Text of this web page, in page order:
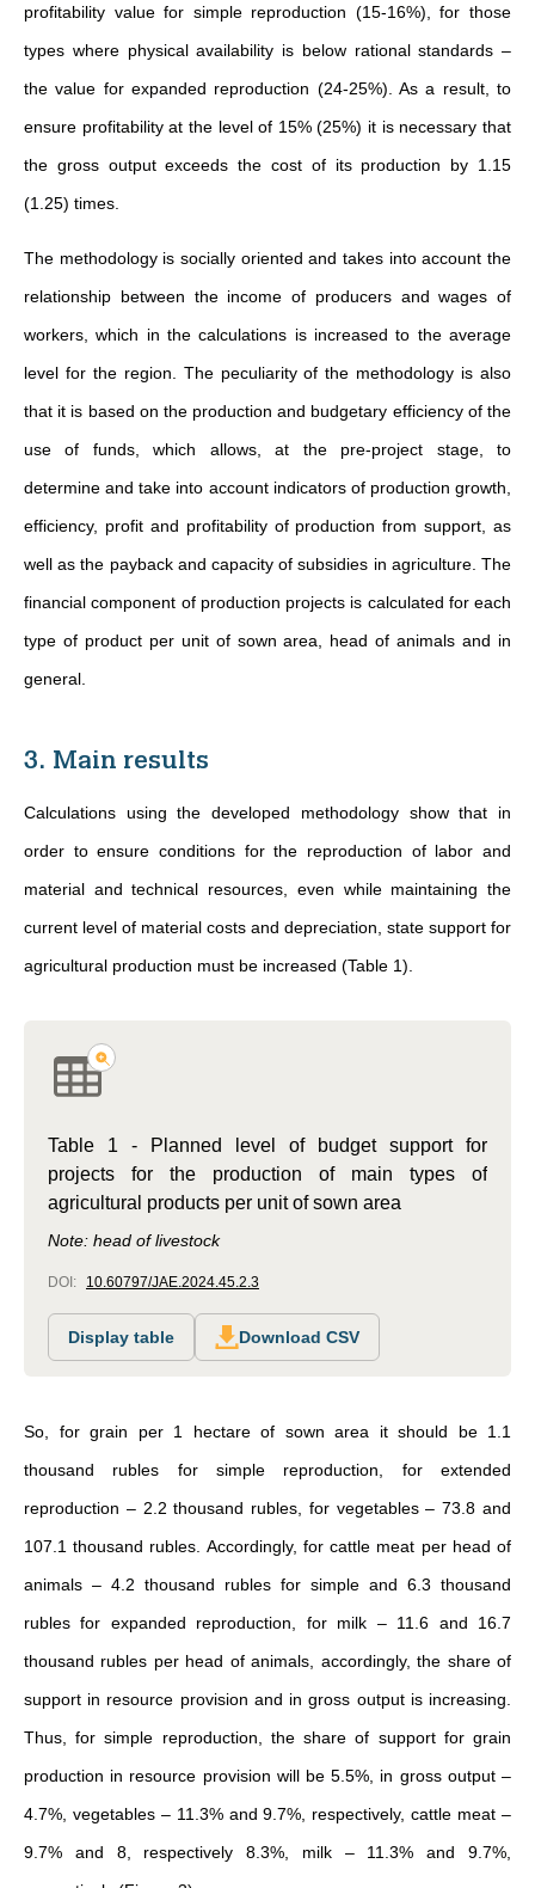
profitability value for simple reproduction (15-16%), for those
types where physical availability is below rational standards –
the value for expanded reproduction (24-25%). As a result, to
ensure profitability at the level of 15% (25%) it is necessary that
the gross output exceeds the cost of its production by 1.15
(1.25) times.
The methodology is socially oriented and takes into account the
relationship between the income of producers and wages of
workers, which in the calculations is increased to the average
level for the region. The peculiarity of the methodology is also
that it is based on the production and budgetary efficiency of the
use of funds, which allows, at the pre-project stage, to
determine and take into account indicators of production growth,
efficiency, profit and profitability of production from support, as
well as the payback and capacity of subsidies in agriculture. The
financial component of production projects is calculated for each
type of product per unit of sown area, head of animals and in
general.
3. Main results
Calculations using the developed methodology show that in
order to ensure conditions for the reproduction of labor and
material and technical resources, even while maintaining the
current level of material costs and depreciation, state support for
agricultural production must be increased (Table 1).
Table 1 - Planned level of budget support for
projects for the production of main types of
agricultural products per unit of sown area
Note: head of livestock
DOI: 10.60797/JAE.2024.45.2.3
Display table Download CSV
So, for grain per 1 hectare of sown area it should be 1.1
thousand rubles for simple reproduction, for extended
reproduction – 2.2 thousand rubles, for vegetables – 73.8 and
107.1 thousand rubles. Accordingly, for cattle meat per head of
animals – 4.2 thousand rubles for simple and 6.3 thousand
rubles for expanded reproduction, for milk – 11.6 and 16.7
thousand rubles per head of animals, accordingly, the share of
support in resource provision and in gross output is increasing.
Thus, for simple reproduction, the share of support for grain
production in resource provision will be 5.5%, in gross output –
4.7%, vegetables – 11.3% and 9.7%, respectively, cattle meat –
9.7% and 8, respectively 8.3%, milk – 11.3% and 9.7%,